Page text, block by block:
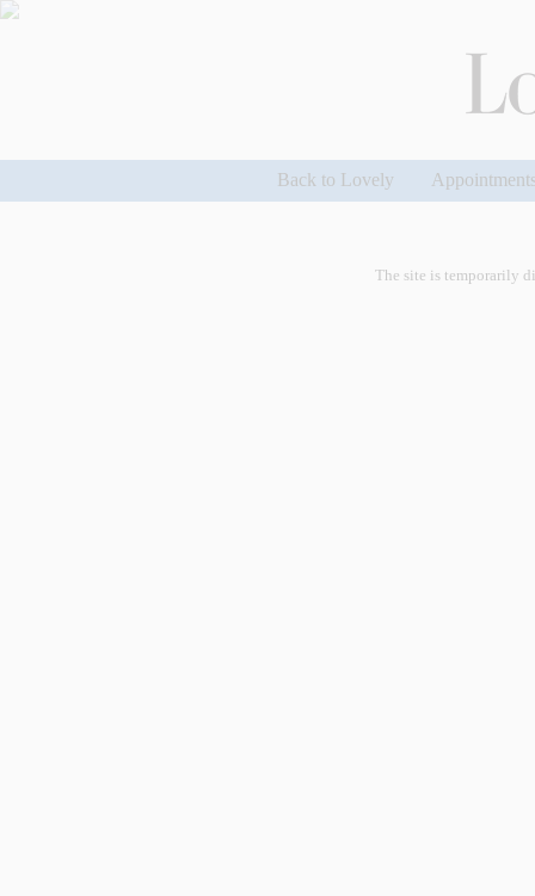
Back to Lovely
The site is temporarily